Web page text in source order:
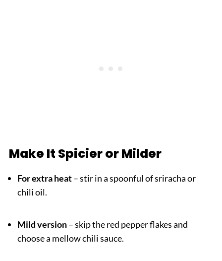
Make It Spicier or Milder
For extra heat– stir in a spoonful of sriracha or
chili oil.
Mild version– skip the red pepper flakes and
choose a mellow chili sauce.